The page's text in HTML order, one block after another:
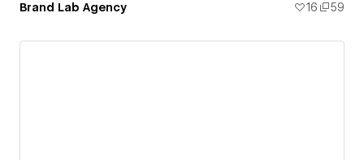
Brand Lab Agency 16 59